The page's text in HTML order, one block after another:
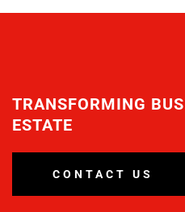
TRANSFORMING
ESTATE
CONTACT US